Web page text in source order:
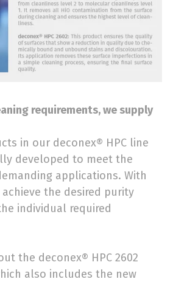
requirements, we supply
in our deconex® HPC line
developed to meet the
applications. With
the desired purity
individual required
the deconex® HPC 2602
also includes the new